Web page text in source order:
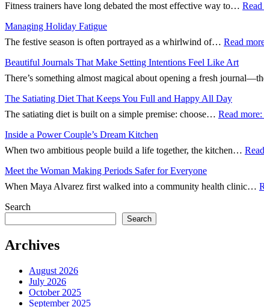
Fitness trainers have long debated the most effective way to…
Managing Holiday Fatigue
The festive season is often portrayed as a whirlwind of… Read
Beautiful Journals That Make Setting Intentions Feel Like Art
There’s something almost magical about opening a fresh
The Satiating Diet That Keeps You Full and Happy All Day
The satiating diet is built on a simple premise: choose… Read more
Inside a Power Couple’s Dream Kitchen
When two ambitious people build a life together, the kitchen…
Meet the Woman Making Periods Safer for Everyone
When Maya Alvarez first walked into a community health clinic…
Search
Search
Archives
August 2026
July 2026
October 2025
September 2025